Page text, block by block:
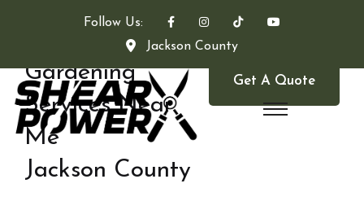
Follow Us:
Jackson County
Get A Quote
Gardening
Services Near
Me
Jackson County